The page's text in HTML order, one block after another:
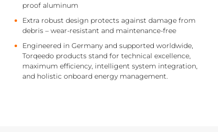
proof aluminum
Extra robust design protects against damage from
debris – wear-resistant and maintenance-free
Engineered in Germany and supported worldwide,
Torqeedo products stand for technical excellence,
maximum efficiency, intelligent system integration,
and holistic onboard energy management.